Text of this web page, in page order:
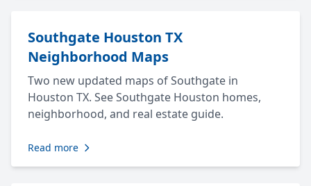
Southgate Houston TX
Neighborhood Maps
Two new updated maps of Southgate in
Houston TX. See Southgate Houston homes,
neighborhood, and real estate guide.
Read more